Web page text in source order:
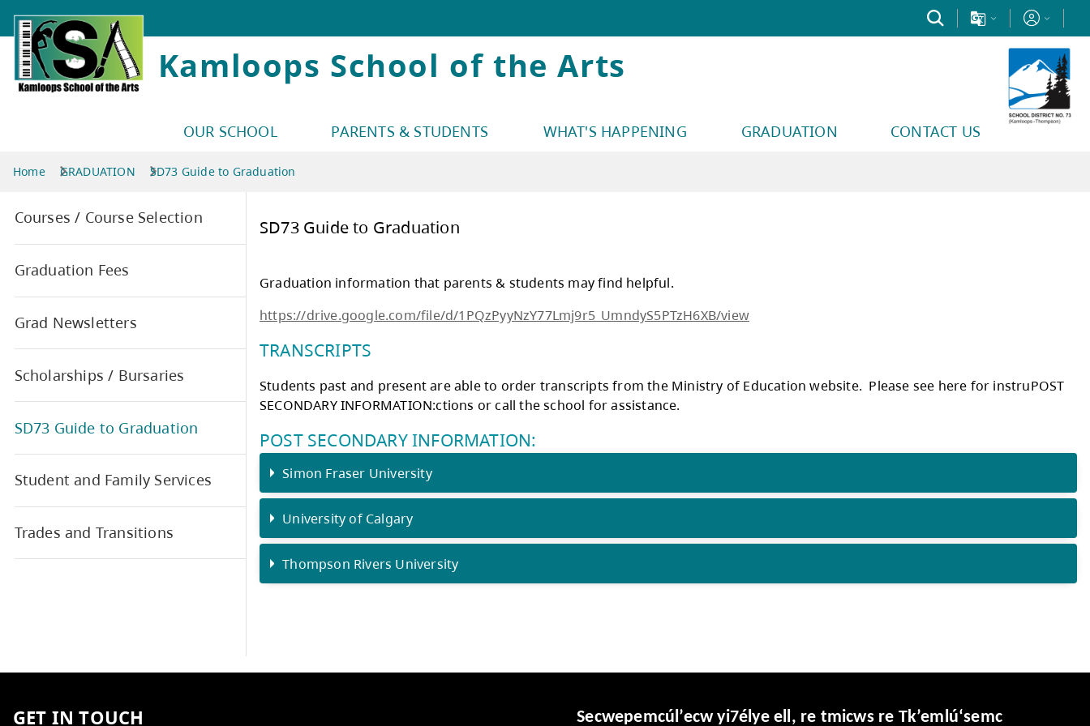
Kamloops School of the Arts
OUR SCHOOL PARENTS & STUDENTS WHAT'S HAPPENING GRADUATION CONTACT US
Home GRADUATION SD73 Guide to Graduation
Courses / Course Selection
Grad Newsletters
Scholarships / Bursaries
SD73 Guide to Graduation
SD73 Guide to Graduation
Graduation information that parents & students may find helpful.
https://drive.google.com/file/d/1PQzPyyNzY77Lmj9r5_UmndyS5PTzH6XB/view
TRANSCRIPTS
Students past and present are able to order transcripts from the Ministry of Education website.
POST SECONDARY INFORMATION:
Simon Fraser University